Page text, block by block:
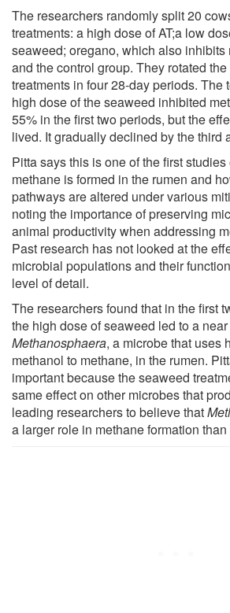
The researchers randomly split 20
treatments: a high dose of AT;a low
seaweed; oregano, which also inhibits
and the control group. They rotated
treatments in four 28-day periods. The
high dose of the seaweed inhibited
55% in the first two periods, but the
lived. It gradually declined by the third
Pitta says this is one of the first
methane is formed in the rumen and
pathways are altered under various
noting the importance of preserving
animal productivity when addressing
Past research has not looked at the
microbial populations and their
level of detail.
The researchers found that in the first
the high dose of seaweed led to a
Methanosphaera, a microbe that uses
methanol to methane, in the rumen.
important because the seaweed
same effect on other microbes that
leading researchers to believe that
a larger role in methane formation